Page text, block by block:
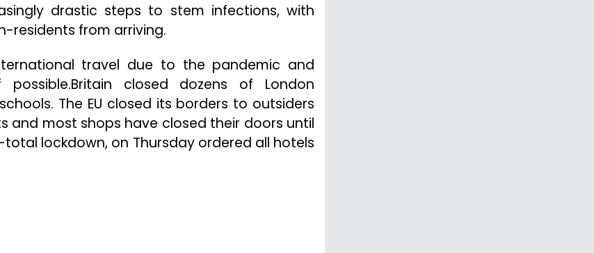
drastic steps to stem infections, with
residents from arriving.
travel due to the pandemic and
closed dozens of London
The EU closed its borders to outsiders
and most shops have closed their doors until
lockdown, on Thursday ordered all hotels